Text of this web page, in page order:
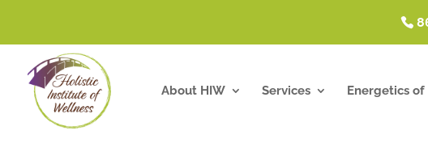
About HIW Services Energetics of